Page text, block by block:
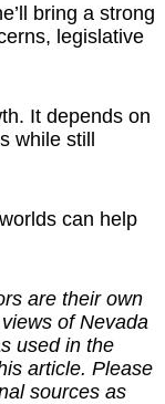
bring a strong
legislative
It depends on
while still
can help
are their own
of Nevada
used in the
article. Please
sources as